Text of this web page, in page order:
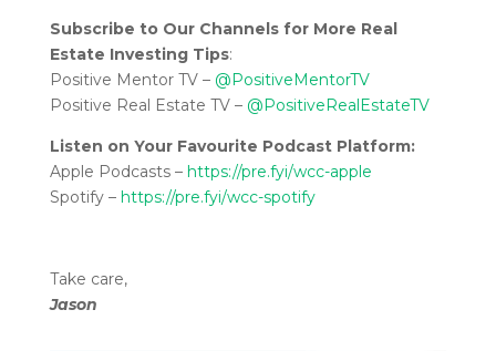
Subscribe to Our Channels for More Real
Estate Investing Tips:
Positive Mentor TV –@PositiveMentorTV
Positive Real Estate TV –@PositiveRealEstateTV
Listen on Your Favourite Podcast Platform:
Apple Podcasts –https://pre.fyi/wcc-apple
Spotify –https://pre.fyi/wcc-spotify
Take care,
Jason